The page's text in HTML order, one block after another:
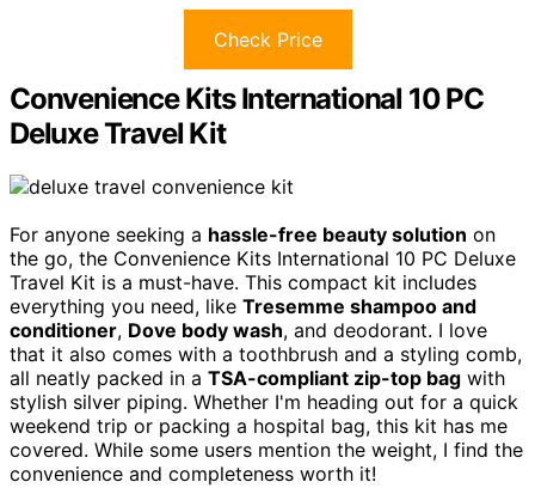
Check Price
Convenience Kits International 10 PC
Deluxe Travel Kit
For anyone seeking a hassle-free beauty solution on
the go, the Convenience Kits International 10 PC Deluxe
Travel Kit is a must-have. This compact kit includes
everything you need, like Tresemme shampoo and
conditioner, Dove body wash, and deodorant. I love
that it also comes with a toothbrush and a styling comb,
all neatly packed in a TSA-compliant zip-top bag with
stylish silver piping. Whether I'm heading out for a quick
weekend trip or packing a hospital bag, this kit has me
covered. While some users mention the weight, I find the
convenience and completeness worth it!